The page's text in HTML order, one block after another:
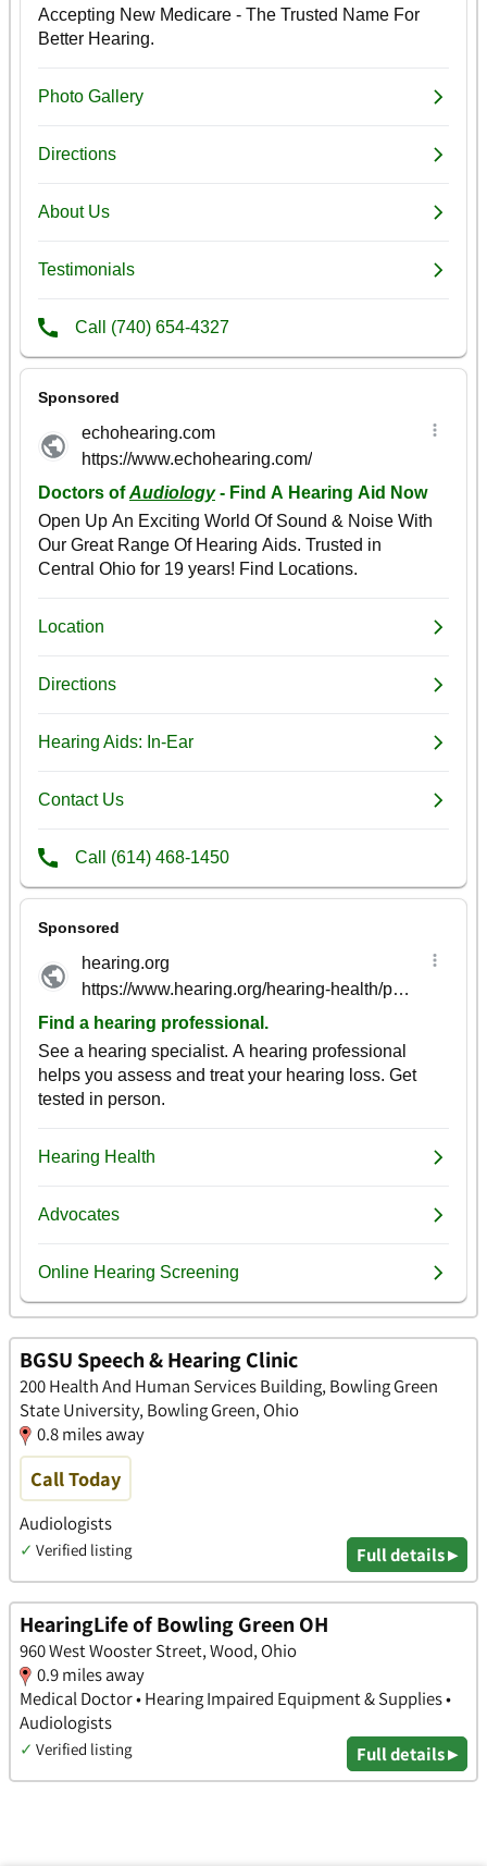
BGSU Speech & Hearing Clinic
200 Health And Human Services Building, Bowling Green
State University, Bowling Green, Ohio
0.8 miles away
Call Today
Audiologists
✓ Verified listing Full details ▸
HearingLife of Bowling Green OH
960 West Wooster Street, Wood, Ohio
0.9 miles away
Medical Doctor • Hearing Impaired Equipment & Supplies •
Audiologists
✓ Verified listing Full details ▸